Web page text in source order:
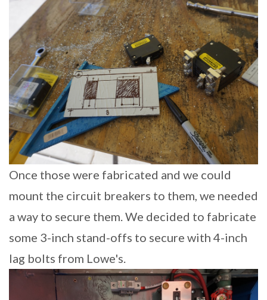
Once those were fabricated and we could
mount the circuit breakers to them, we needed
a way to secure them. We decided to fabricate
some 3-inch stand-offs to secure with 4-inch
lag bolts from Lowe's.